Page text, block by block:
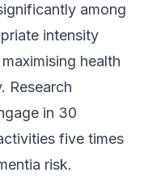
among
intensity
health
Research
in 30
five times
risk.